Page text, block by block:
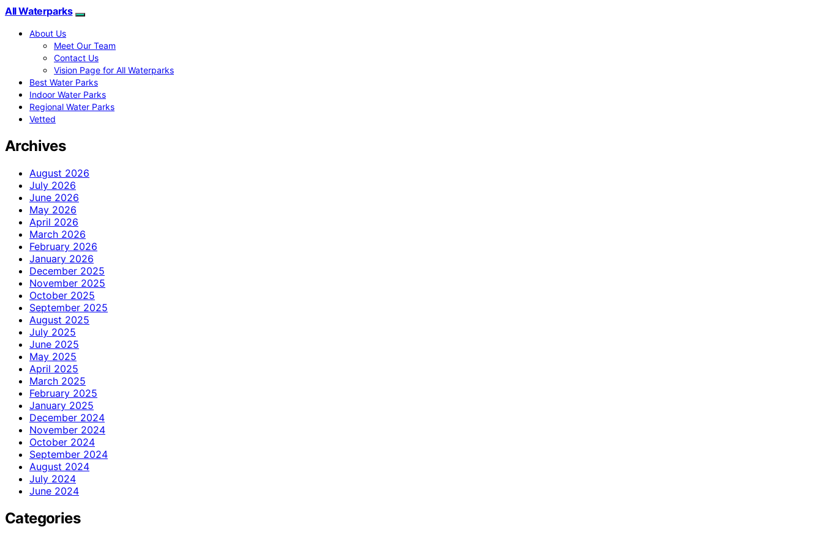
All Waterparks
About Us
Meet Our Team
Contact Us
Vision Page for All Waterparks
Best Water Parks
Indoor Water Parks
Regional Water Parks
Vetted
Archives
August 2026
July 2026
June 2026
May 2026
April 2026
March 2026
February 2026
January 2026
December 2025
November 2025
October 2025
September 2025
August 2025
July 2025
June 2025
May 2025
April 2025
March 2025
February 2025
January 2025
December 2024
November 2024
October 2024
September 2024
August 2024
July 2024
June 2024
Categories